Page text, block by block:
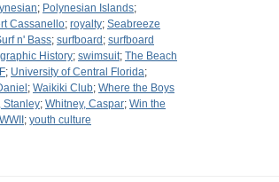
; Polynesian Islands;
Cassanello; royalty; Seabreeze
n' Bass; surfboard ; surfboard
History; swimsuit; The Beach
; University of Central Florida;
; Waikiki Club; Where the Boys
Stanley; Whitney, Caspar; Win the
WWII ; youth culture